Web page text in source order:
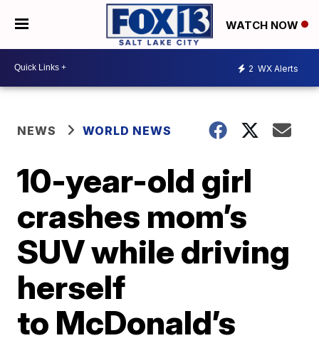
WATCH NOW
2 WX Alerts
NEWS WORLD NEWS
10-year-old girl
crashes mom’s
SUV while driving
herself
to McDonald’s